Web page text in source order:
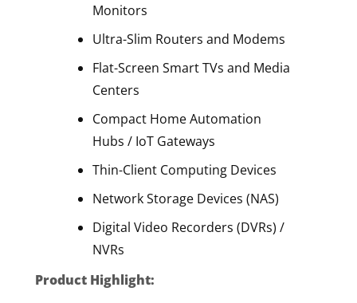
Monitors
Ultra-Slim Routers and Modems
Flat-Screen Smart TVs and Media
Centers
Compact Home Automation
Hubs / IoT Gateways
Thin-Client Computing Devices
Network Storage Devices (NAS)
Digital Video Recorders (DVRs) /
NVRs
Product Highlight: